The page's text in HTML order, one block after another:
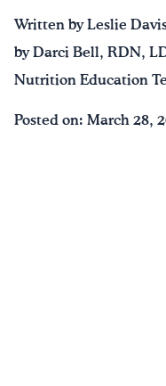
Written by Leslie
by Darci Bell, RDN,
Nutrition Education
Posted on: March 28,